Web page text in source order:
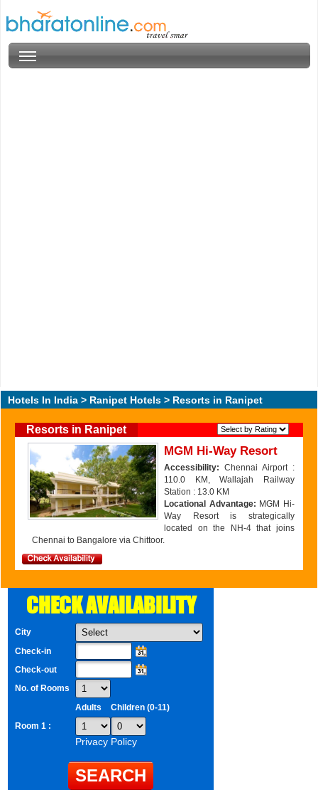
Hotels In India > Ranipet Hotels > Resorts in Ranipet
Resorts in Ranipet
MGM Hi-Way Resort
Accessibility: Chennai Airport :
110.0 KM, Wallajah Railway
Station : 13.0 KM
Locational Advantage: MGM Hi-
Way Resort is strategically
located on the NH-4 that joins
Chennai to Bangalore via Chittoor.
CHECK AVAILABILITY
City
Check-in
Check-out
No. of Rooms
Adults
Children (0-11)
Room 1 :
Privacy Policy